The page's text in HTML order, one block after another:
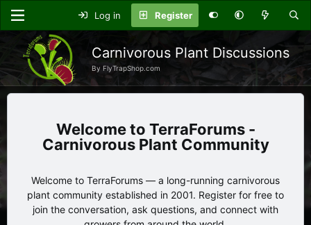
Log in Register
Carnivorous Plant Discussions
By FlyTrapShop.com
TerraForums -
Carnivorous Plant Community
Welcome to TerraForums — a long-running carnivorous
plant community established in 2001. Register for free to
join the conversation, ask questions, and connect with